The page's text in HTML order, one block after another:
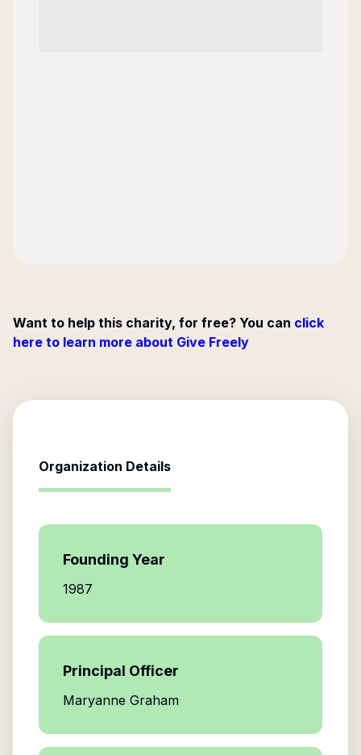
Want to help this charity, for free? You can click
here to learn more about Give Freely
Organization Details
Founding Year
1987
Principal Officer
Maryanne Graham